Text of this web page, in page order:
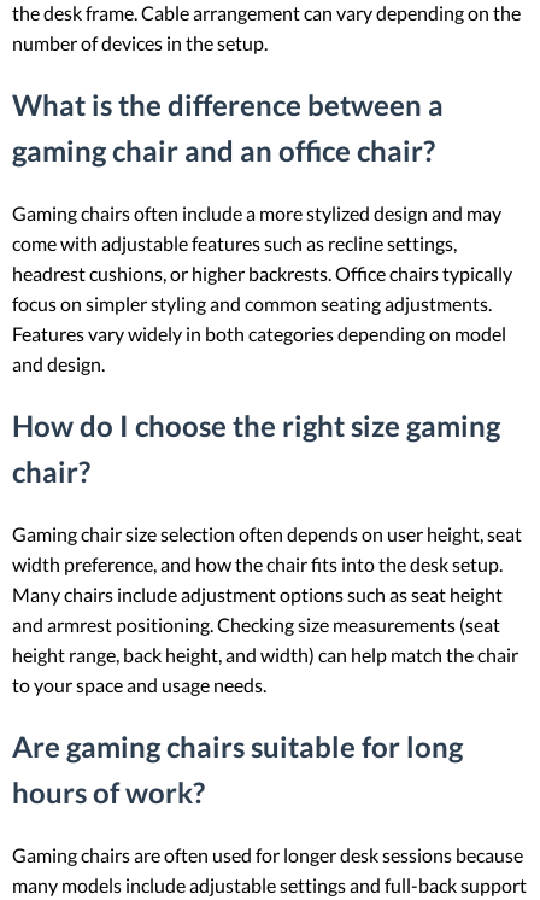
the desk frame. Cable arrangement can vary depending on the
number of devices in the setup.
What is the difference between a
gaming chair and an office chair?
Gaming chairs often include a more stylized design and may
come with adjustable features such as recline settings,
headrest cushions, or higher backrests. Office chairs typically
focus on simpler styling and common seating adjustments.
Features vary widely in both categories depending on model
and design.
How do I choose the right size gaming
chair?
Gaming chair size selection often depends on user height, seat
width preference, and how the chair fits into the desk setup.
Many chairs include adjustment options such as seat height
and armrest positioning. Checking size measurements (seat
height range, back height, and width) can help match the chair
to your space and usage needs.
Are gaming chairs suitable for long
hours of work?
Gaming chairs are often used for longer desk sessions because
many models include adjustable settings and full-back support